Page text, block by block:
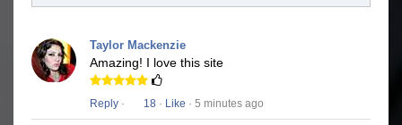
Taylor Mackenzie
Amazing! I love this site
Reply · 18 · Like · 5 minutes ago